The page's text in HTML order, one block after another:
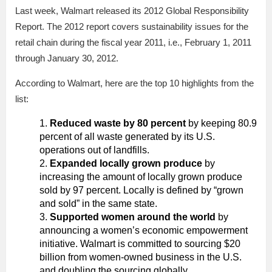
Last week, Walmart released its 2012 Global Responsibility
Report. The 2012 report covers sustainability issues for the
retail chain during the fiscal year 2011, i.e., February 1, 2011
through January 30, 2012.
According to Walmart, here are the top 10 highlights from the
list:
Reduced waste by 80 percent by keeping 80.9
percent of all waste generated by its U.S.
operations out of landfills.
Expanded locally grown produce by
increasing the amount of locally grown produce
sold by 97 percent. Locally is defined by “grown
and sold” in the same state.
Supported women around the world by
announcing a women’s economic empowerment
initiative. Walmart is committed to sourcing $20
billion from women-owned business in the U.S.